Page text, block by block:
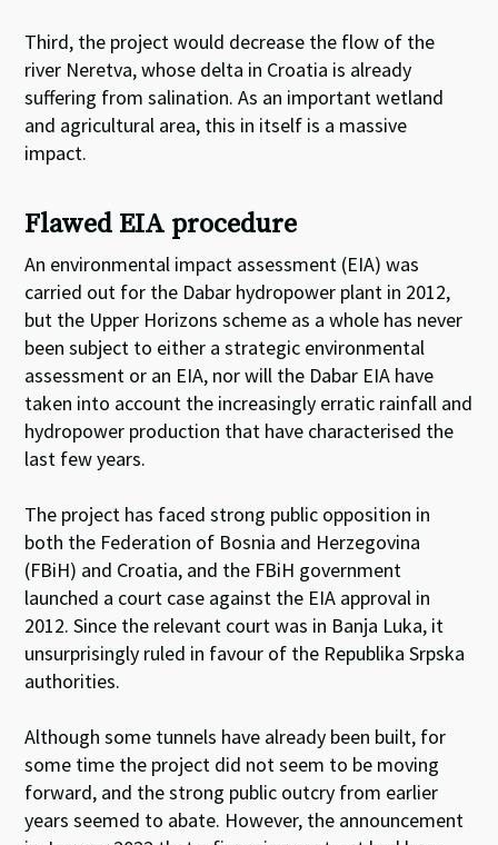
Third, the project would decrease the flow of the
river Neretva, whose delta in Croatia is already
suffering from salination. As an important wetland
and agricultural area, this in itself is a massive
impact.
Flawed EIA procedure
An environmental impact assessment (EIA) was
carried out for the Dabar hydropower plant in 2012,
but the Upper Horizons scheme as a whole has never
been subject to either a strategic environmental
assessment or an EIA, nor will the Dabar EIA have
taken into account the increasingly erratic rainfall and
hydropower production that have characterised the
last few years.
The project has faced strong public opposition in
both the Federation of Bosnia and Herzegovina
(FBiH) and Croatia, and the FBiH government
launched a court case against the EIA approval in
2012. Since the relevant court was in Banja Luka, it
unsurprisingly ruled in favour of the Republika Srpska
authorities.
Although some tunnels have already been built, for
some time the project did not seem to be moving
forward, and the strong public outcry from earlier
years seemed to abate. However, the announcement